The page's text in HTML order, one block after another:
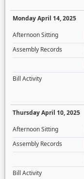
Monday April 14, 2025
Afternoon Sitting
Assembly Records
Bill Activity
Thursday April 10, 2025
Afternoon Sitting
Assembly Records
Bill Activity